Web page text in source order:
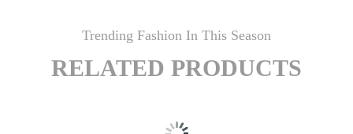
Trending Fashion In This Season
RELATED PRODUCTS